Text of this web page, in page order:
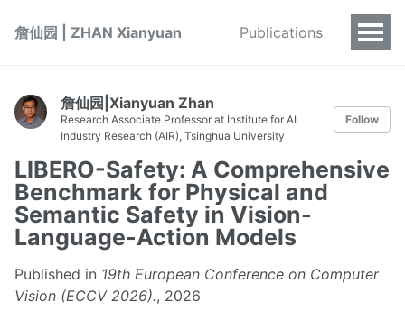
詹仙园 | ZHAN Xianyuan Publications
詹仙园|Xianyuan Zhan
Research Associate Professor at Institute for AI
Industry Research (AIR), Tsinghua University
Follow
LIBERO-Safety: A Comprehensive
Benchmark for Physical and
Semantic Safety in Vision-
Language-Action Models
Published in 19th European Conference on Computer
Vision (ECCV 2026)., 2026